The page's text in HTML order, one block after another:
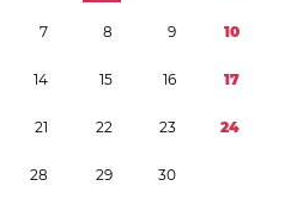
7 8 9 10
14 15 16 17
21 22 23 24
28 29 30